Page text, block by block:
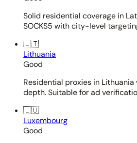
Solid residential coverage in
SOCKS5 with city-level
🇱🇹
Lithuania
Good
Residential proxies in
depth. Suitable for ad
🇱🇺
Luxembourg
Good